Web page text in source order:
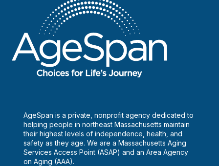
AgeSpan is a private, nonprofit agency dedicated to
helping people in northeast Massachusetts maintain
their highest levels of independence, health, and
safety as they age. We are a Massachusetts Aging
Services Access Point (ASAP) and an Area Agency
on Aging (AAA).